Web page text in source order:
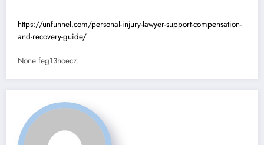
https://unfunnel.com/personal-injury-lawyer-support-compensation-
and-recovery-guide/
None feg13hoecz.